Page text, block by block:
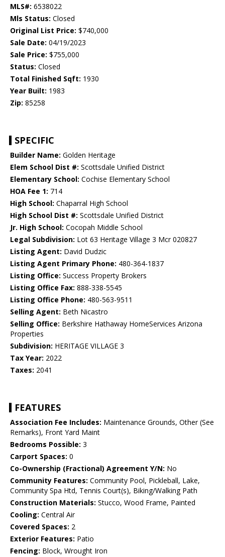
MLS#: 6538022
Mls Status: Closed
Original List Price: $740,000
Sale Date: 04/19/2023
Sale Price: $755,000
Status: Closed
Total Finished Sqft: 1930
Year Built: 1983
Zip: 85258
SPECIFIC
Builder Name: Golden Heritage
Elem School Dist #: Scottsdale Unified District
Elementary School: Cochise Elementary School
HOA Fee 1: 714
High School: Chaparral High School
High School Dist #: Scottsdale Unified District
Jr. High School: Cocopah Middle School
Legal Subdivision: Lot 63 Heritage Village 3 Mcr 020827
Listing Agent: David Dudzic
Listing Agent Primary Phone: 480-364-1837
Listing Office: Success Property Brokers
Listing Office Fax: 888-338-5545
Listing Office Phone: 480-563-9511
Selling Agent: Beth Nicastro
Selling Office: Berkshire Hathaway HomeServices Arizona
Properties
Subdivision: HERITAGE VILLAGE 3
Tax Year: 2022
Taxes: 2041
FEATURES
Association Fee Includes: Maintenance Grounds, Other (See
Remarks), Front Yard Maint
Bedrooms Possible: 3
Carport Spaces: 0
Co-Ownership (Fractional) Agreement Y/N: No
Community Features: Community Pool, Pickleball, Lake,
Community Spa Htd, Tennis Court(s), Biking/Walking Path
Construction Materials: Stucco, Wood Frame, Painted
Cooling: Central Air
Covered Spaces: 2
Exterior Features: Patio
Fencing: Block, Wrought Iron